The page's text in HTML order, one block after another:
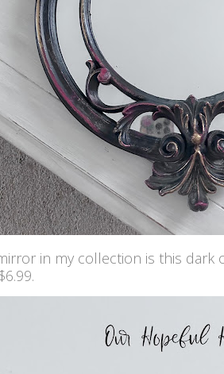
in my collection is this dark